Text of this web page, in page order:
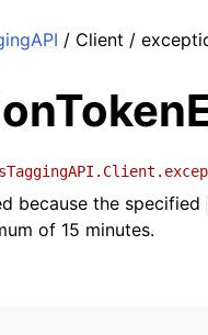
/ Client /
because the specified
of 15 minutes.